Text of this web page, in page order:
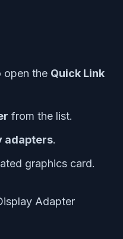
open the Quick Link
from the list.
adapters.
graphics card.